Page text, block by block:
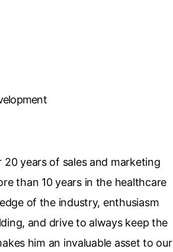
20 years of sales and marketing
than 10 years in the healthcare
of the industry, enthusiasm
and drive to always keep the
him an invaluable asset to our